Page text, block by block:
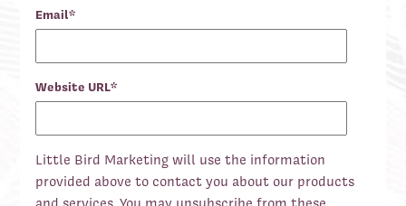
Email*
Website URL*
Little Bird Marketing will use the information
provided above to contact you about our products